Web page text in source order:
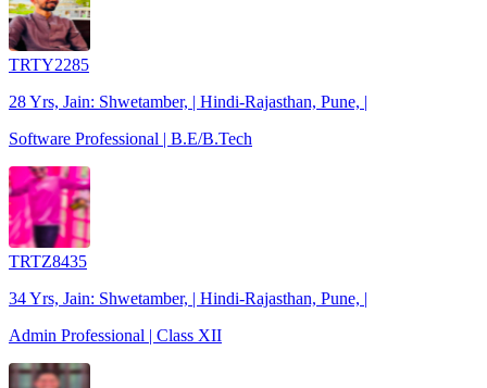
TRTY2285
28 Yrs, Jain: Shwetamber, | Hindi-Rajasthan, Pune, |
Software Professional | B.E/B.Tech
TRTZ8435
34 Yrs, Jain: Shwetamber, | Hindi-Rajasthan, Pune, |
Admin Professional | Class XII